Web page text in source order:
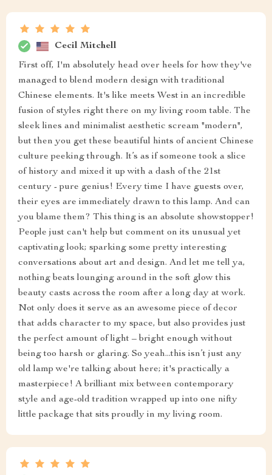
Cecil Mitchell
First off, I'm absolutely head over heels for how they've
managed to blend modern design with traditional
Chinese elements. It's like meets West in an incredible
fusion of styles right there on my living room table. The
sleek lines and minimalist aesthetic scream "modern",
but then you get these beautiful hints of ancient Chinese
culture peeking through. It’s as if someone took a slice
of history and mixed it up with a dash of the 21st
century - pure genius! Every time I have guests over,
their eyes are immediately drawn to this lamp. And can
you blame them? This thing is an absolute showstopper!
People just can't help but comment on its unusual yet
captivating look; sparking some pretty interesting
conversations about art and design. And let me tell ya,
nothing beats lounging around in the soft glow this
beauty casts across the room after a long day at work.
Not only does it serve as an awesome piece of decor
that adds character to my space, but also provides just
the perfect amount of light – bright enough without
being too harsh or glaring. So yeah...this isn’t just any
old lamp we're talking about here; it's practically a
masterpiece! A brilliant mix between contemporary
style and age-old tradition wrapped up into one nifty
little package that sits proudly in my living room.